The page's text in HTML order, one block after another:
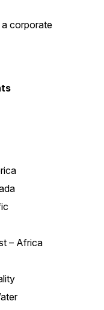
corporate
– Africa